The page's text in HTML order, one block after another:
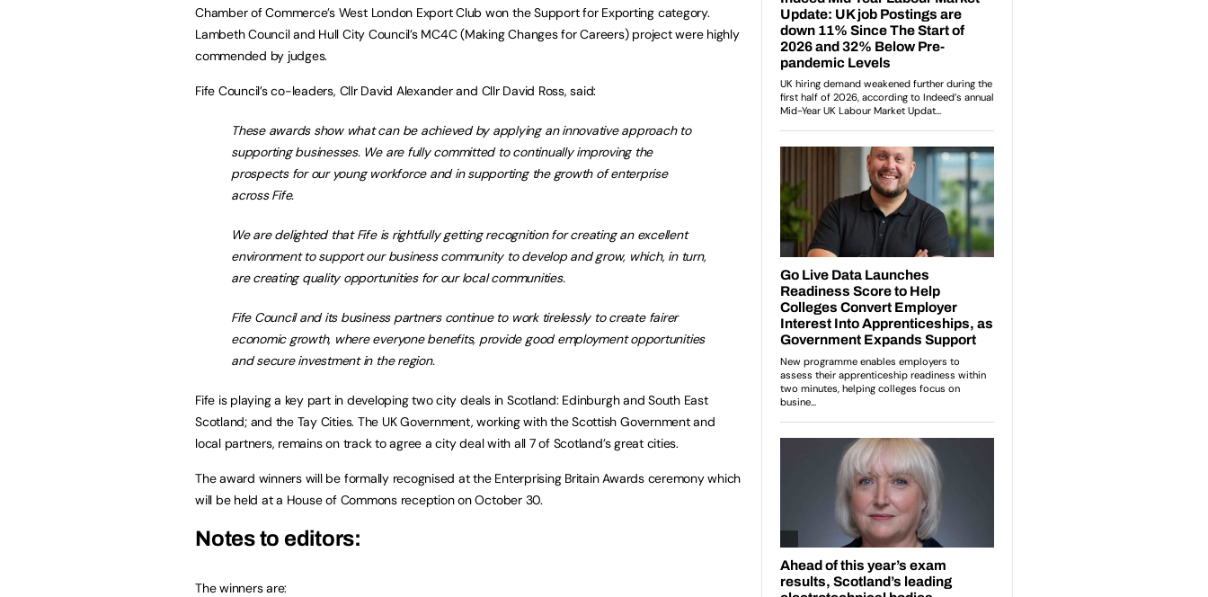
Chamber of Commerce’s West London Export Club won the Support for Exporting category.
Lambeth Council and Hull City Council’s MC4C (Making Changes for Careers) project were highly
commended by judges.
Fife Council’s co-leaders, Cllr David Alexander and Cllr David Ross, said:
These awards show what can be achieved by applying an innovative approach to
supporting businesses. We are fully committed to continually improving the
prospects for our young workforce and in supporting the growth of enterprise
across Fife.
We are delighted that Fife is rightfully getting recognition for creating an excellent
environment to support our business community to develop and grow, which, in turn,
are creating quality opportunities for our local communities.
Fife Council and its business partners continue to work tirelessly to create fairer
economic growth, where everyone benefits, provide good employment opportunities
and secure investment in the region.
Fife is playing a key part in developing two city deals in Scotland: Edinburgh and South East
Scotland; and the Tay Cities. The UK Government, working with the Scottish Government and
local partners, remains on track to agree a city deal with all 7 of Scotland’s great cities.
The award winners will be formally recognised at the Enterprising Britain Awards ceremony which
will be held at a House of Commons reception on October 30.
Notes to editors:
The winners are: